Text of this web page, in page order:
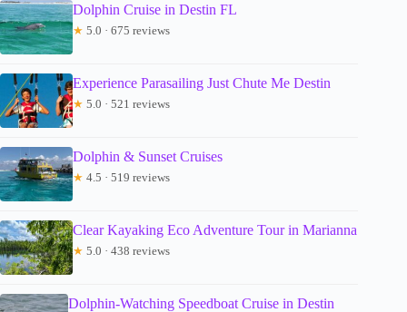
Dolphin Cruise in Destin FL
★ 5.0 · 675 reviews
Experience Parasailing Just Chute Me Destin
★ 5.0 · 521 reviews
Dolphin & Sunset Cruises
★ 4.5 · 519 reviews
Clear Kayaking Eco Adventure Tour in Marianna
★ 5.0 · 438 reviews
Dolphin-Watching Speedboat Cruise in Destin